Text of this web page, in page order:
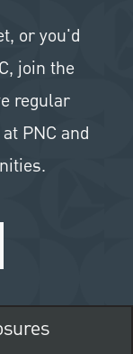
or you'd
join the
regular
PNC and